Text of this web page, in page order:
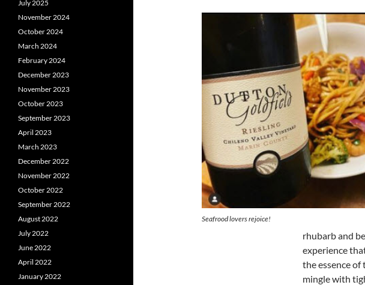
Seafrood lovers rejoice!
rhubarb and
experience
the essence of
mingle with
July 2025
November 2024
October 2024
March 2024
February 2024
December 2023
November 2023
October 2023
September 2023
April 2023
March 2023
December 2022
November 2022
October 2022
September 2022
August 2022
July 2022
June 2022
April 2022
January 2022